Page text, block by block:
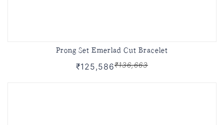
Prong Set Emerlad Cut Bracelet
₹125,586₹136,663